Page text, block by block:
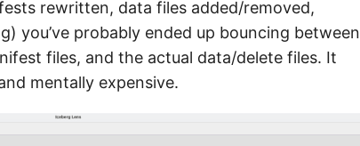
rewritten, data files added/removed,
you’ve probably ended up bouncing between
files, and the actual data/delete files. It
mentally expensive.